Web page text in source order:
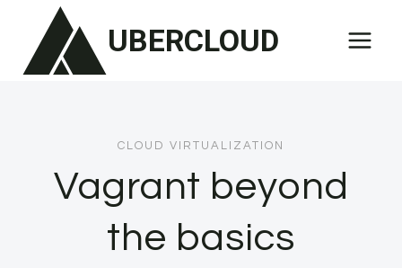
content
UBERCLOUD
CLOUD VIRTUALIZATION
Vagrant beyond
the basics